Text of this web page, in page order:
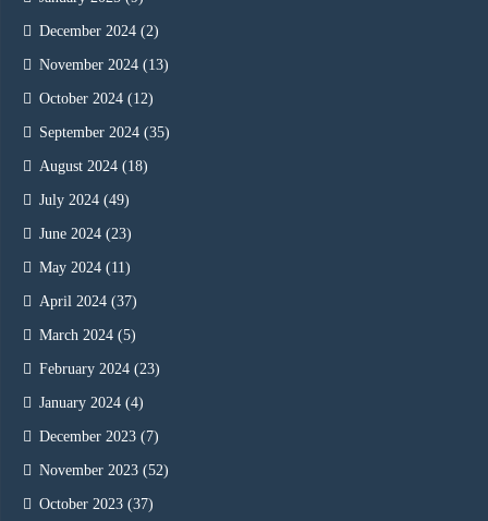
December 2024 (2)
November 2024 (13)
October 2024 (12)
September 2024 (35)
August 2024 (18)
July 2024 (49)
June 2024 (23)
May 2024 (11)
April 2024 (37)
March 2024 (5)
February 2024 (23)
January 2024 (4)
December 2023 (7)
November 2023 (52)
October 2023 (37)